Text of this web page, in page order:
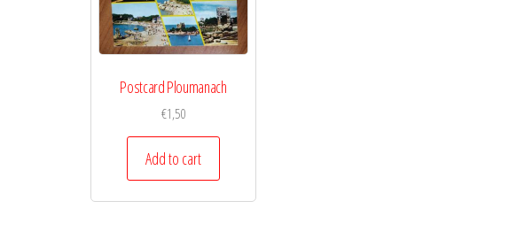
Postcard Ploumanach
€1,50
Add to cart